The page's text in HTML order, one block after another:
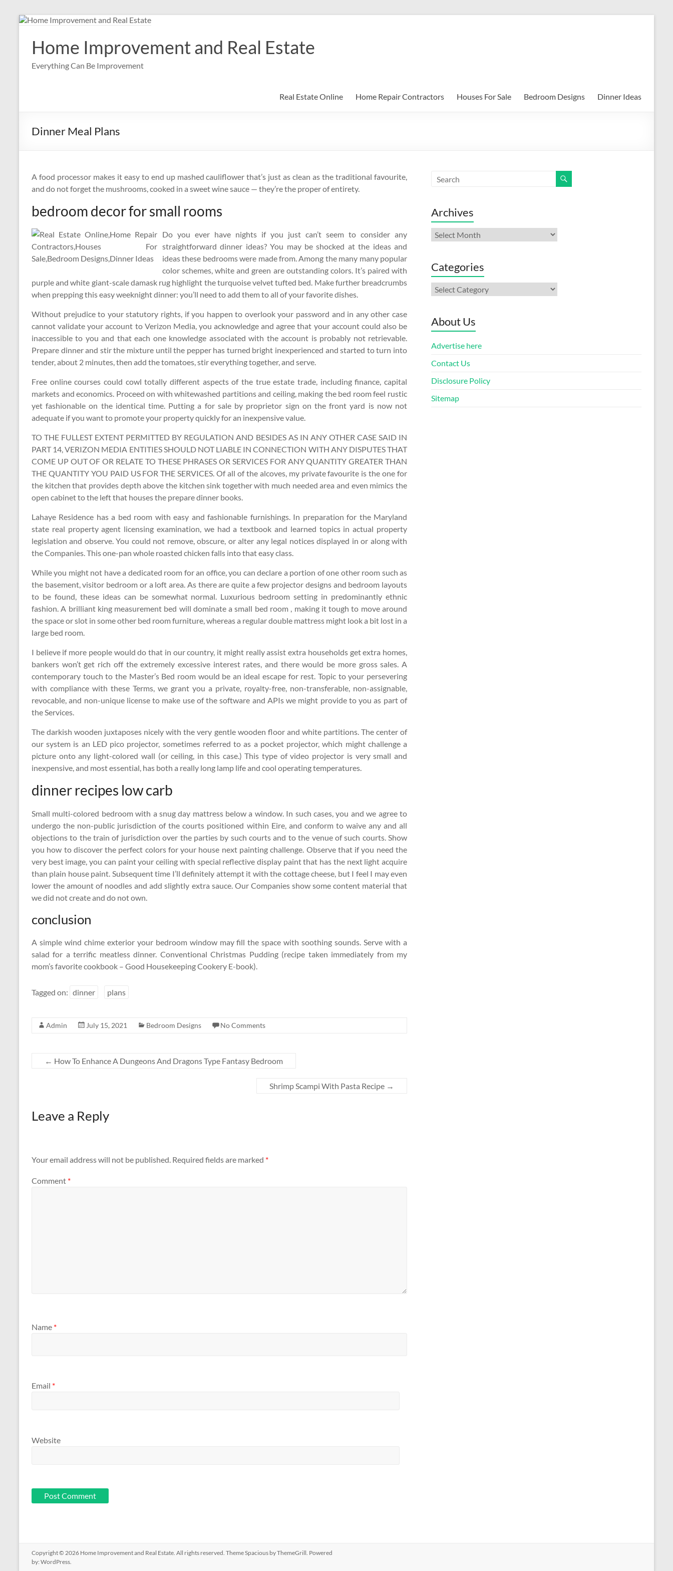
Skip
contentHome Improvement and Real Estate
Everything Can Be Improvement
Real Estate Online Home Repair Contractors Houses For Sale Bedroom Designs Dinner Ideas
Dinner Meal Plans
A food processor makes it easy to end up mashed cauliflower that’s just as clean as the traditional favourite,
and do not forget the mushrooms, cooked in a sweet wine sauce — they’re the proper of entirety.
bedroom decor for small rooms
Do you ever have nights if you just can’t seem to consider any
straightforward dinner ideas? You may be shocked at the ideas and
ideas these bedrooms were made from. Among the many many popular
color schemes, white and green are outstanding colors. It’s paired with
purple and white giant-scale damask rug highlight the turquoise velvet tufted bed. Make further breadcrumbs
when prepping this easy weeknight dinner: you’ll need to add them to all of your favorite dishes.
Without prejudice to your statutory rights, if you happen to overlook your password and in any other case
cannot validate your account to Verizon Media, you acknowledge and agree that your account could also be
inaccessible to you and that each one knowledge associated with the account is probably not retrievable.
Prepare dinner and stir the mixture until the pepper has turned bright inexperienced and started to turn into
tender, about 2 minutes, then add the tomatoes, stir everything together, and serve.
Free online courses could cowl totally different aspects of the true estate trade, including finance, capital
markets and economics. Proceed on with whitewashed partitions and ceiling, making the bed room feel rustic
yet fashionable on the identical time. Putting a for sale by proprietor sign on the front yard is now not
adequate if you want to promote your property quickly for an inexpensive value.
TO THE FULLEST EXTENT PERMITTED BY REGULATION AND BESIDES AS IN ANY OTHER CASE SAID IN
PART 14, VERIZON MEDIA ENTITIES SHOULD NOT LIABLE IN CONNECTION WITH ANY DISPUTES THAT
COME UP OUT OF OR RELATE TO THESE PHRASES OR SERVICES FOR ANY QUANTITY GREATER THAN
THE QUANTITY YOU PAID US FOR THE SERVICES. Of all of the alcoves, my private favourite is the one for
the kitchen that provides depth above the kitchen sink together with much needed area and even mimics the
open cabinet to the left that houses the prepare dinner books.
Lahaye Residence has a bed room with easy and fashionable furnishings. In preparation for the Maryland
state real property agent licensing examination, we had a textbook and learned topics in actual property
legislation and observe. You could not remove, obscure, or alter any legal notices displayed in or along with
the Companies. This one-pan whole roasted chicken falls into that easy class.
While you might not have a dedicated room for an office, you can declare a portion of one other room such as
the basement, visitor bedroom or a loft area. As there are quite a few projector designs and bedroom layouts
to be found, these ideas can be somewhat normal. Luxurious bedroom setting in predominantly ethnic
fashion. A brilliant king measurement bed will dominate a small bed room , making it tough to move around
the space or slot in some other bed room furniture, whereas a regular double mattress might look a bit lost in a
large bed room.
I believe if more people would do that in our country, it might really assist extra households get extra homes,
bankers won’t get rich off the extremely excessive interest rates, and there would be more gross sales. A
contemporary touch to the Master’s Bed room would be an ideal escape for rest. Topic to your persevering
with compliance with these Terms, we grant you a private, royalty-free, non-transferable, non-assignable,
revocable, and non-unique license to make use of the software and APIs we might provide to you as part of
the Services.
The darkish wooden juxtaposes nicely with the very gentle wooden floor and white partitions. The center of
our system is an LED pico projector, sometimes referred to as a pocket projector, which might challenge a
picture onto any light-colored wall (or ceiling, in this case.) This type of video projector is very small and
inexpensive, and most essential, has both a really long lamp life and cool operating temperatures.
dinner recipes low carb
Small multi-colored bedroom with a snug day mattress below a window. In such cases, you and we agree to
undergo the non-public jurisdiction of the courts positioned within Eire, and conform to waive any and all
objections to the train of jurisdiction over the parties by such courts and to the venue of such courts. Show
you how to discover the perfect colors for your house next painting challenge. Observe that if you need the
very best image, you can paint your ceiling with special reflective display paint that has the next light acquire
than plain house paint. Subsequent time I’ll definitely attempt it with the cottage cheese, but I feel I may even
lower the amount of noodles and add slightly extra sauce. Our Companies show some content material that
we did not create and do not own.
conclusion
A simple wind chime exterior your bedroom window may fill the space with soothing sounds. Serve with a
salad for a terrific meatless dinner. Conventional Christmas Pudding (recipe taken immediately from my
mom’s favorite cookbook – Good Housekeeping Cookery E-book).
Tagged on: dinner plans
Admin July 15, 2021 Bedroom Designs No Comments
← How To Enhance A Dungeons And Dragons Type Fantasy Bedroom
Shrimp Scampi With Pasta Recipe →
Leave a Reply
Your email address will not be published. Required fields are marked *
Comment *
Name *
Email *
Website
Archives
Archives
Categories
Categories
About Us
Advertise here
Contact Us
Disclosure Policy
Sitemap
Copyright © 2026 Home Improvement and Real Estate . All rights reserved. ThemeSpacious by ThemeGrill. Powered
by: WordPress